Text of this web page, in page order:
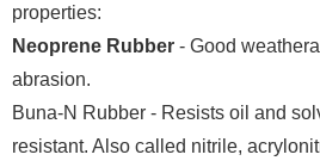
properties:
Neoprene Rubber - Good
abrasion.
Buna-N Rubber - Resists oil and
resistant. Also called nitrile,